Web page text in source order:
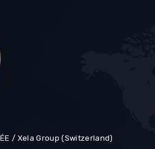
/ Xela Group (Switzerland)